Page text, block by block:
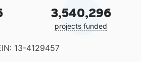
3,540,296
projects funded
13-4129457